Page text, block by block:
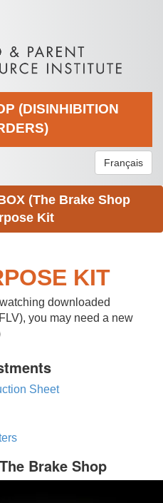
(DISINHIBITION
Français
(The Brake Shop
Kit
KIT
downloaded
you may need a new
Sheet
Brake Shop